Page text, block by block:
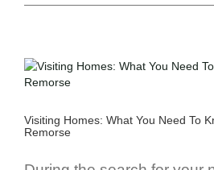
Visiting Homes: What You Need To
Remorse